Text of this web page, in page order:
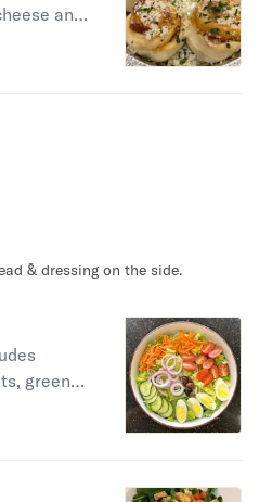
and
& dressing on the side.
green
&